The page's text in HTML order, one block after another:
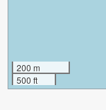
200 m
500 ft